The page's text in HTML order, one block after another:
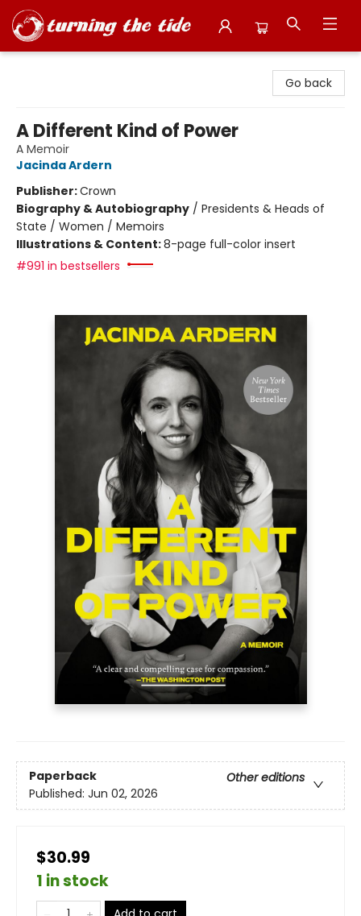
Go back
A Different Kind of Power
A Memoir
Jacinda Ardern
Publisher:Crown
Biography & Autobiography / Presidents & Heads of
State / Women / Memoirs
Illustrations & Content:8-page full-color insert
#991 in bestsellers
Paperback
Other editions
Published: Jun 02, 2026
$30.99
1 in stock